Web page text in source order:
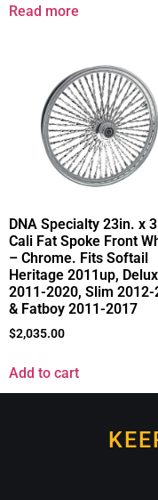
Read more
DNA Specialty 23in. x
Cali Fat Spoke Front
– Chrome. Fits Softail
Heritage 2011up,
2011-2020, Slim 2012-
& Fatboy 2011-2017
$2,035.00
Add to cart